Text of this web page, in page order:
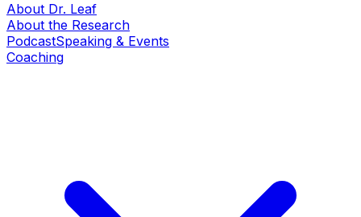
About Dr. Leaf
About the Research
PodcastSpeaking & Events
Coaching